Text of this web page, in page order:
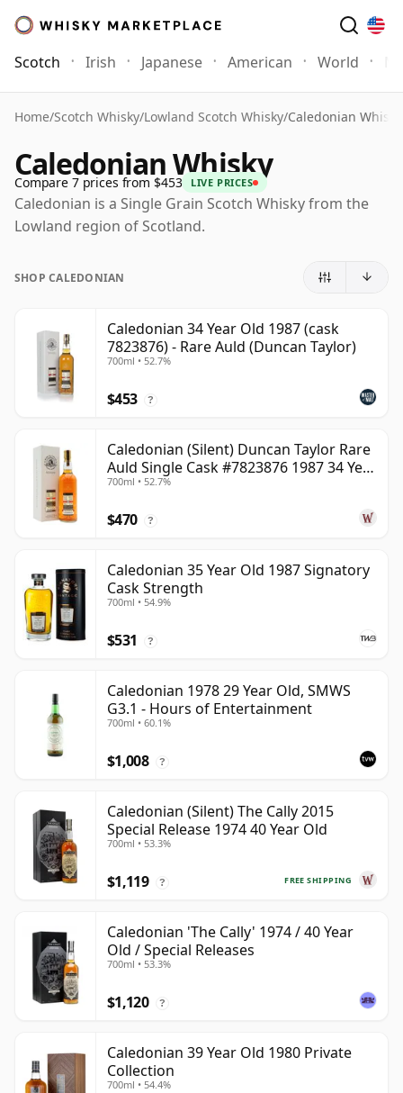
Scotch Irish Japanese American World
Home/Scotch Whisky/Lowland Scotch Whisky/Caledonian Whisky
Caledonian Whisky
Compare 7 prices from $453 LIVE PRICES
Caledonian is a Single Grain Scotch Whisky from the
Lowland region of Scotland.
SHOP CALEDONIAN
Caledonian 34 Year Old 1987 (cask
7823876) - Rare Auld (Duncan Taylor)
700ml • 52.7%
$453 ?
Caledonian (Silent) Duncan Taylor Rare
Auld Single Cask #7823876 1987 34 Year
Old
700ml • 52.7%
$470 ?
Caledonian 35 Year Old 1987 Signatory
Cask Strength
700ml • 54.9%
$531 ?
Caledonian 1978 29 Year Old, SMWS
G3.1 - Hours of Entertainment
700ml • 60.1%
$1,008 ?
Caledonian (Silent) The Cally 2015
Special Release 1974 40 Year Old
700ml • 53.3%
FREE SHIPPING
$1,119 ?
Caledonian 'The Cally' 1974 / 40 Year
Old / Special Releases
700ml • 53.3%
$1,120 ?
Caledonian 39 Year Old 1980 Private
Collection
700ml • 54.4%